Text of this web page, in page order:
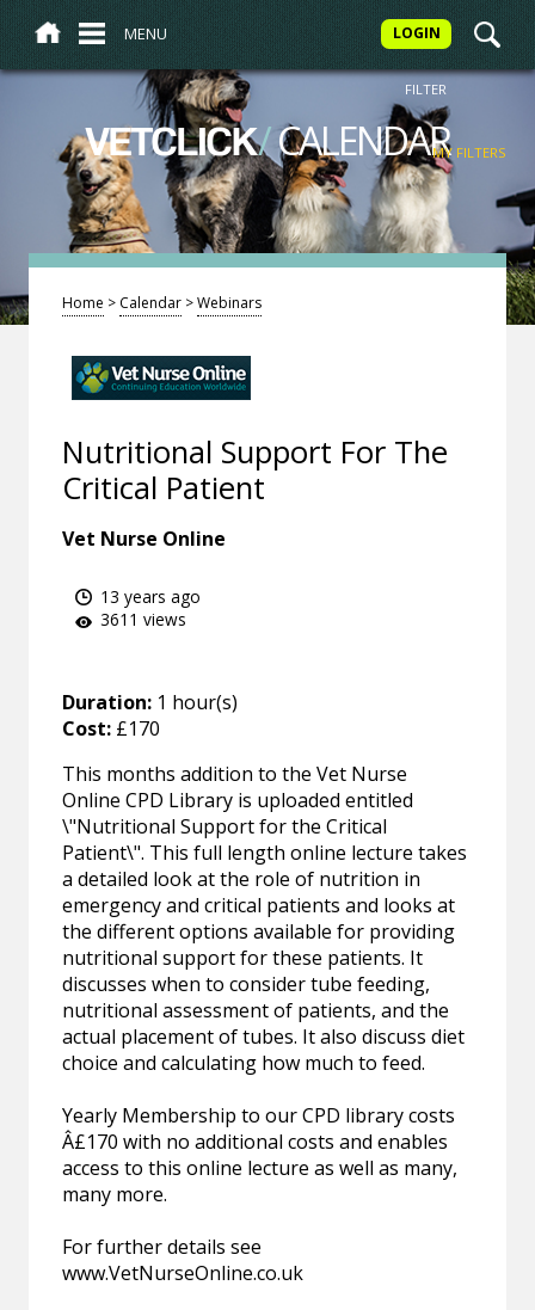
MENU LOGIN
VETCLICK/CALENDAR
FILTER
MY FILTERS
Home > Calendar >Webinars
Nutritional Support For The
Critical Patient
Vet Nurse Online
13 years ago
3611 views
Duration: 1 hour(s)
Cost: £170
This months addition to the Vet Nurse
Online CPD Library is uploaded entitled
\"Nutritional Support for the Critical
Patient\". This full length online lecture takes
a detailed look at the role of nutrition in
emergency and critical patients and looks at
the different options available for providing
nutritional support for these patients. It
discusses when to consider tube feeding,
nutritional assessment of patients, and the
actual placement of tubes. It also discuss diet
choice and calculating how much to feed.
Yearly Membership to our CPD library costs
Â£170 with no additional costs and enables
access to this online lecture as well as many,
many more.
For further details see
www.VetNurseOnline.co.uk